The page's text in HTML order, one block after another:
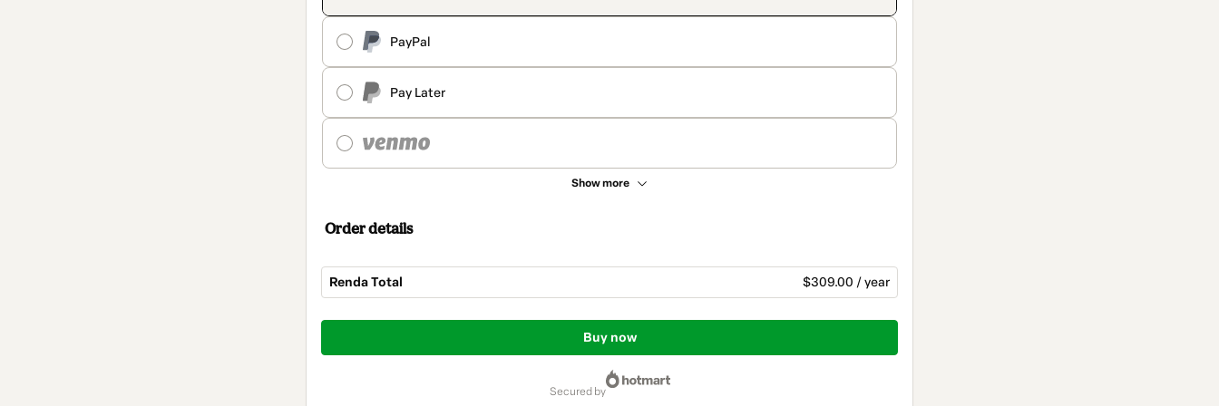
PayPal
Pay Later
Show more
Order details
Renda Total $309.00 / year
Total
$309.00
Buy now
secured by